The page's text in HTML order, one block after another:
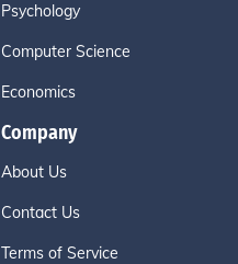
Psychology
Computer Science
Economics
Company
About Us
Contact Us
Terms of Service